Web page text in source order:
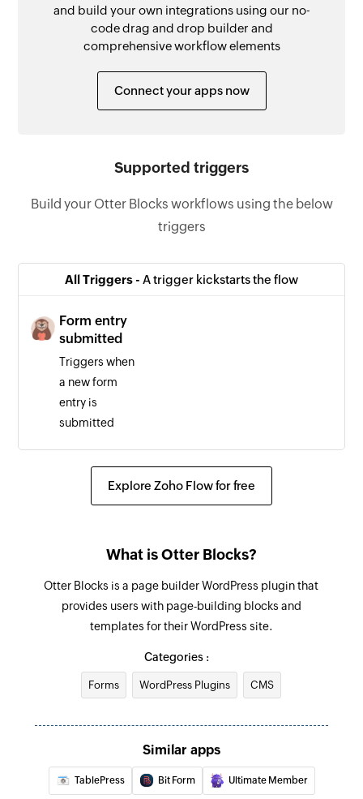
and build your own integrations using our no-
code drag and drop builder and
comprehensive workflow elements
Connect your apps now
Supported triggers
Build your Otter Blocks workflows using the below
triggers
All Triggers - A trigger kickstarts the flow
Form entry
submitted
Triggers when
a new form
entry is
submitted
Explore Zoho Flow for free
What is Otter Blocks?
Otter Blocks is a page builder WordPress plugin that
provides users with page-building blocks and
templates for their WordPress site.
Categories :
Forms WordPress Plugins CMS
Similar apps
TablePress Bit Form Ultimate Member